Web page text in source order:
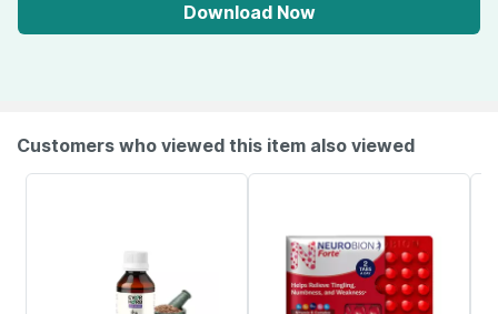
Download Now
Customers who viewed this item also viewed